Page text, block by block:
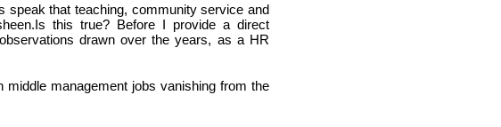
speak that teaching, community service and
this true? Before I provide a direct
drawn over the years, as a HR
management jobs vanishing from the